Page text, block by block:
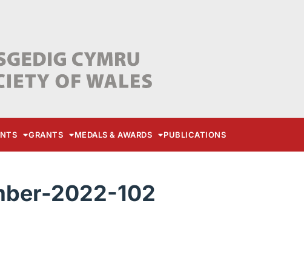
GRANTS MEDALS & AWARDS PUBLICATIONS
2022-102